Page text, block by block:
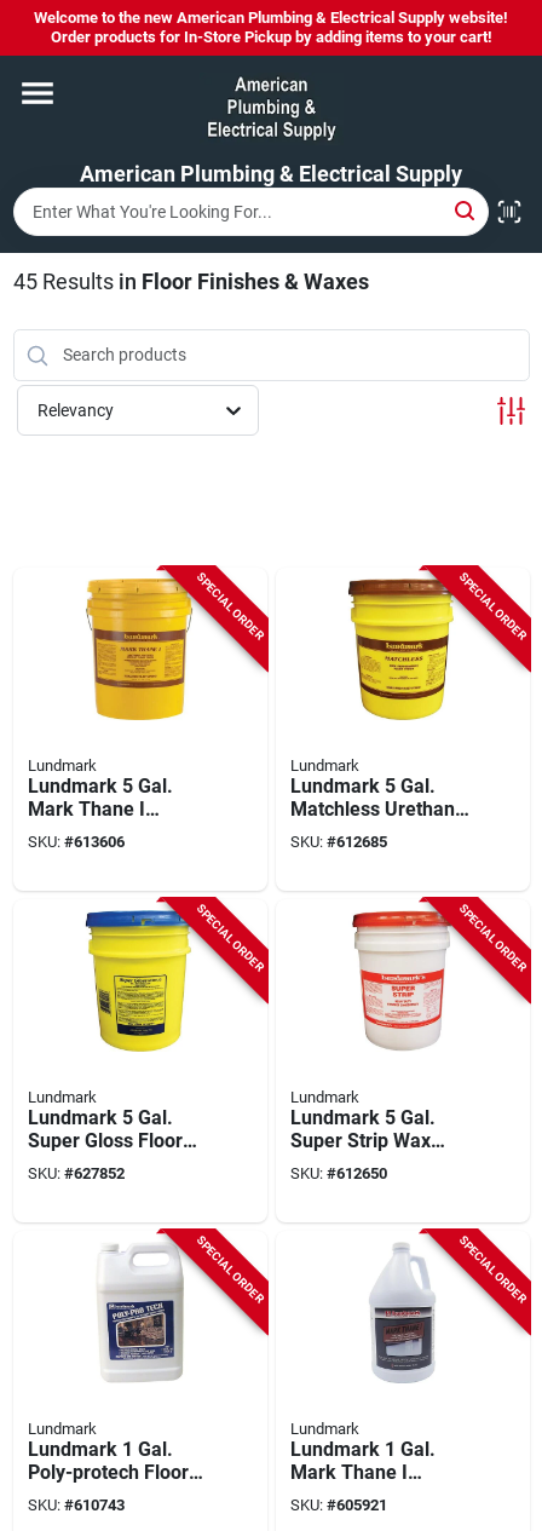
Skip
content
Welcome to the new American Plumbing & Electrical Supply website!
Order products for In-Store Pickup by adding items to your cart!
American Plumbing & Electrical Supply
Home
Departments
Brands
LYSOL SPRAY NOW IN STOCK!
45Results in Floor Finishes & Waxes
Relevancy
SPECIAL ORDER
Lundmark
Lundmark 5 Gal.
Mark Thane I
Urethane Fortified
Acrylic Floor Finish
SKU: #613606
SPECIAL ORDER
Lundmark
Lundmark 5 Gal.
Matchless Urethane
Fortified Acrylic
Floor Finish
SKU: #612685
SPECIAL ORDER
Lundmark
Lundmark 5 Gal.
Super Gloss Floor
Wax
SKU: #627852
SPECIAL ORDER
Lundmark
Lundmark 5 Gal.
Super Strip Wax
Remover
SKU: #612650
SPECIAL ORDER
Lundmark
Lundmark 1 Gal.
Poly-protech Floor
Wax
SKU: #610743
SPECIAL ORDER
Lundmark
Lundmark 1 Gal.
Mark Thane I
Urethane Fortified
Acrylic Floor Finish
SKU: #605921